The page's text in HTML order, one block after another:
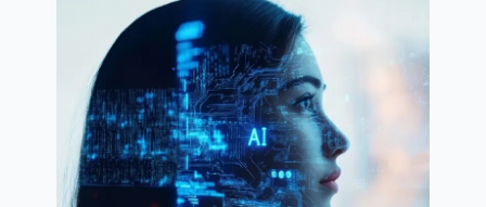
Data Visualization
Derivatives